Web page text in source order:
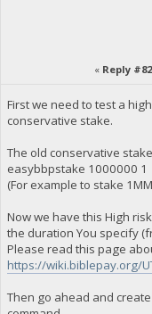
« Reply
First we need to test a
conservative stake.
The old conservative
easybbpstake 1000000 1
(For example to stake
Now we have this High
the duration You specify
Please read this page
https://wiki.biblepay.org/
Then go ahead and